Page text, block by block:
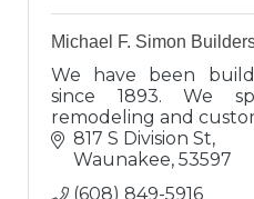
Michael F. Simon
We have been
since 1893. We
remodeling and
817 S Division St
Waunakee 53597
(608) 849-5916